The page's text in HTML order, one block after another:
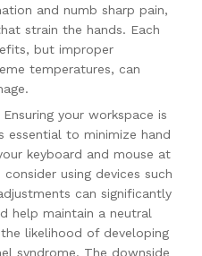
and numb sharp pain,
strain the hands. Each
but improper
temperatures, can
Ensuring your workspace is
essential to minimize hand
keyboard and mouse at
using devices such
can significantly
help maintain a neutral
likelihood of developing
syndrome. The downside